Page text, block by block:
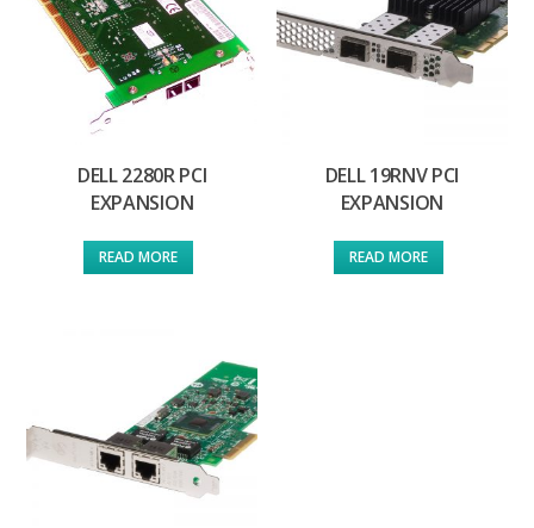
DELL 2280R PCI
EXPANSION
READ MORE
DELL 19RNV PCI
EXPANSION
READ MORE